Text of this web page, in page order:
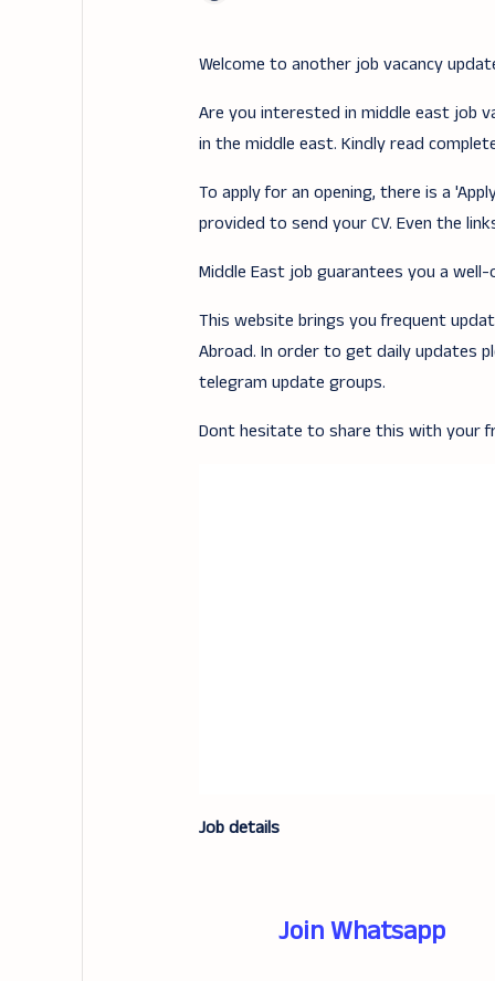
Welcome to another job vacancy
Are you interested in middle east job
in the middle east. Kindly read
To apply for an opening, there is a
provided to send your CV. Even the
Middle East job guarantees you a
This website brings you frequent
Abroad. In order to get daily updates
telegram update groups.
Dont hesitate to share this with your
Job details
Join Whatsapp